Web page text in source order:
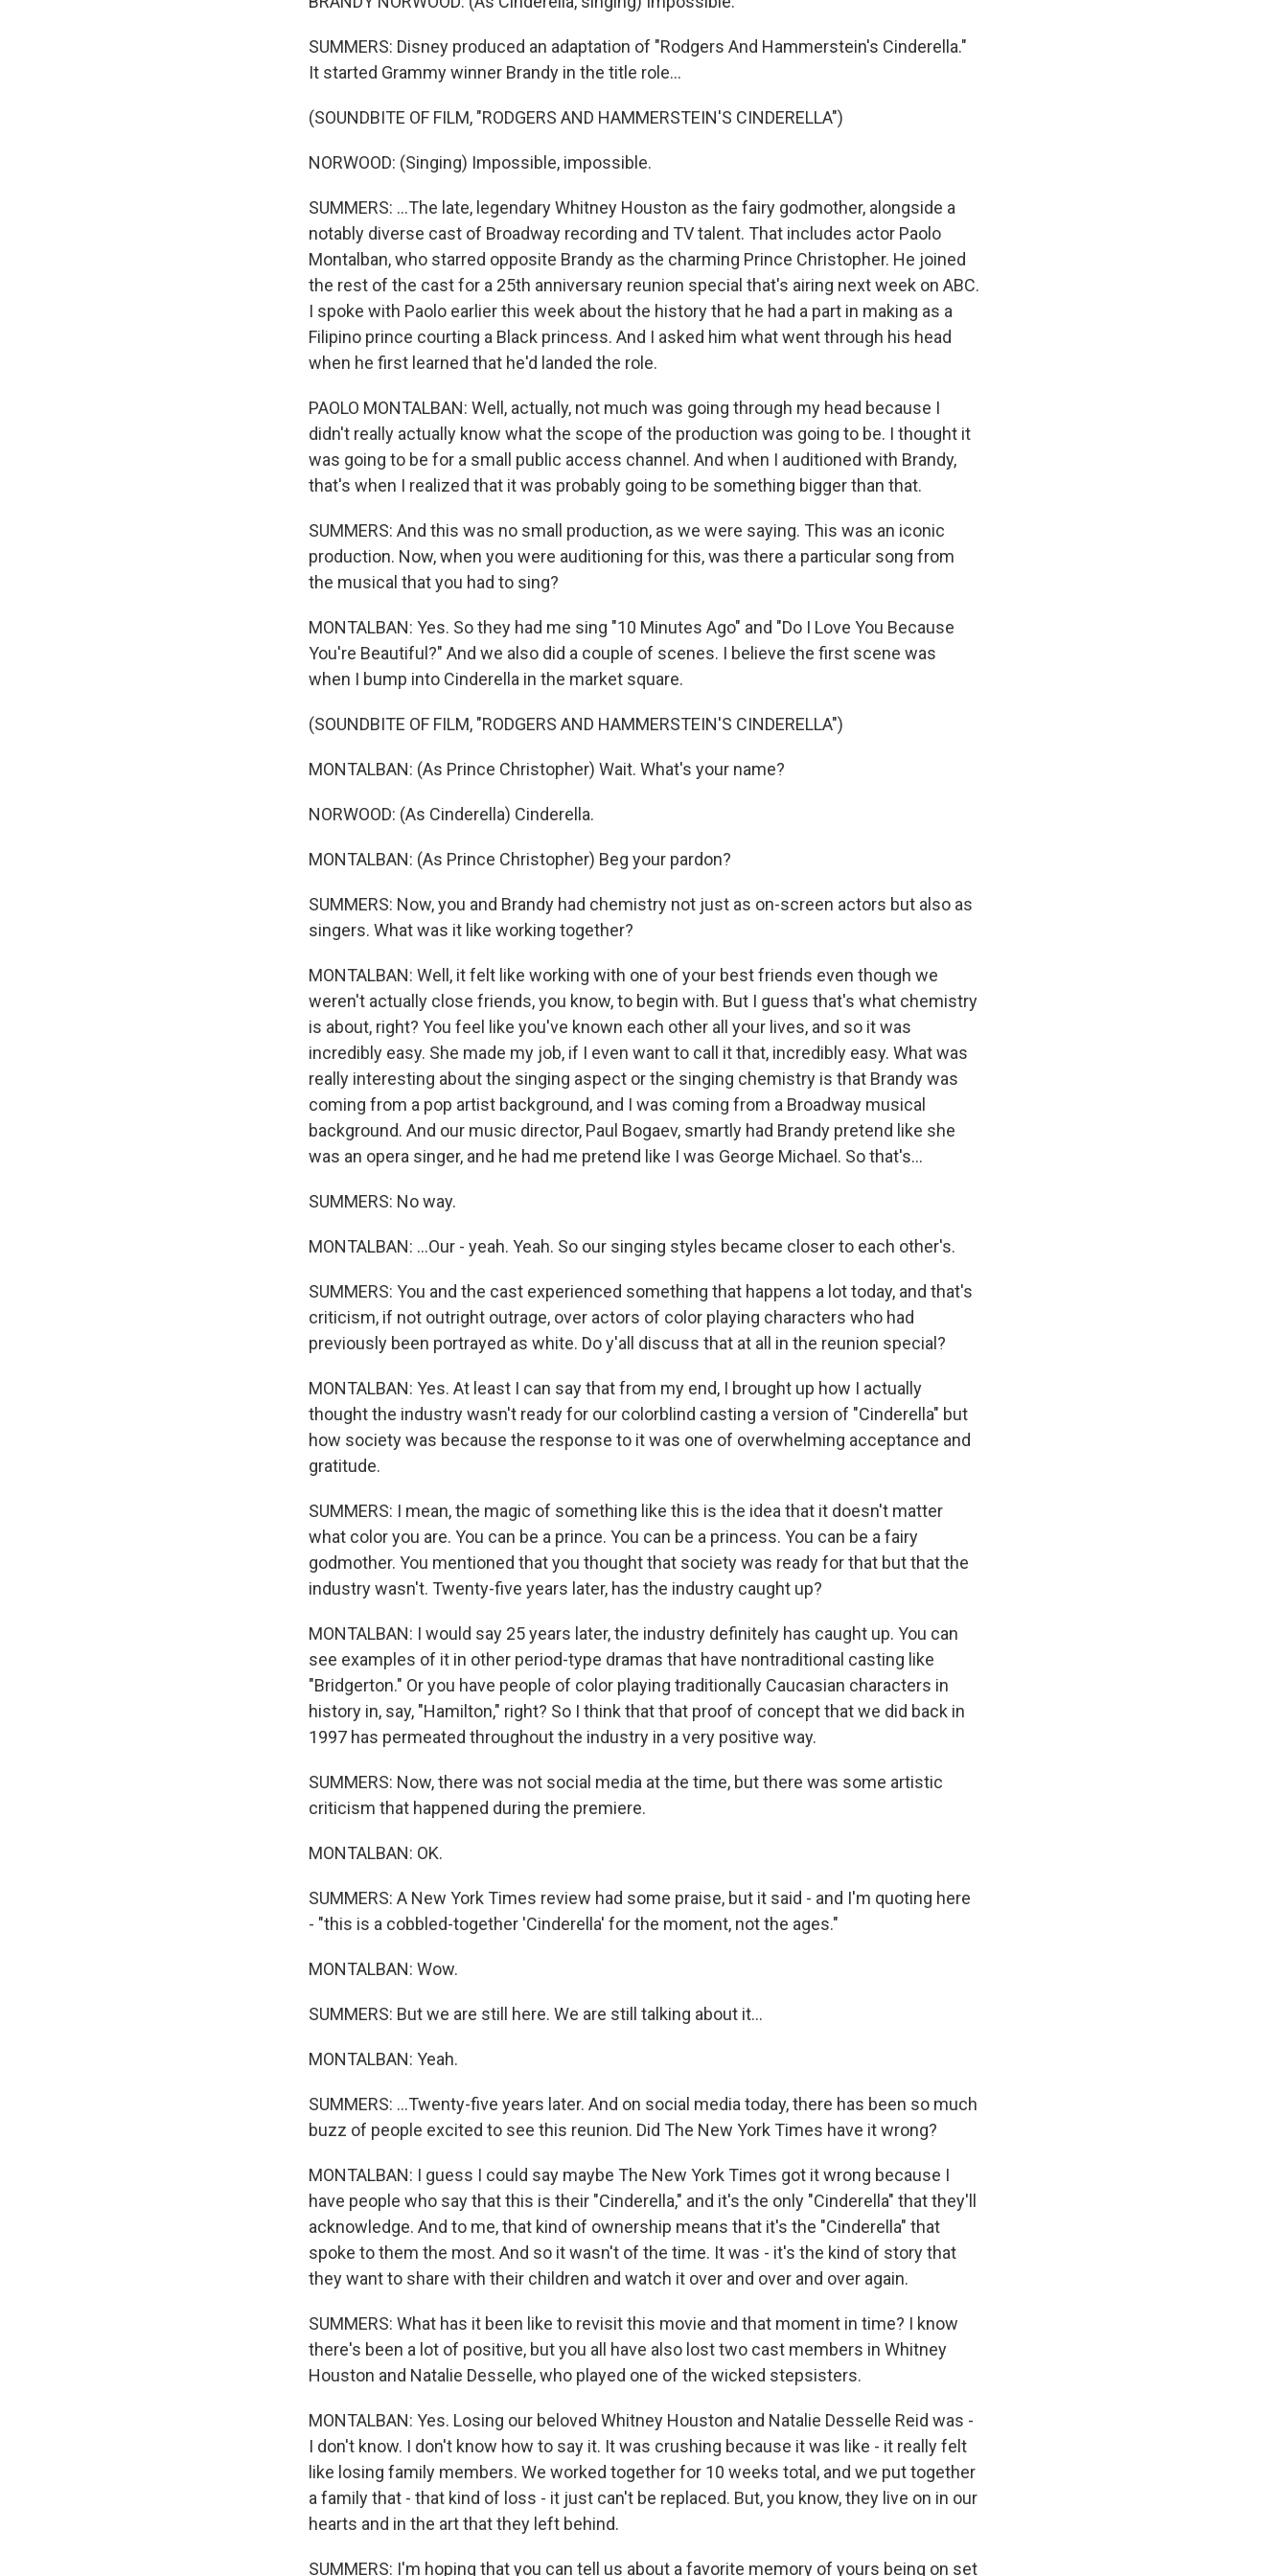
SUMMERS: Disney produced an adaptation of "Rodgers And Hammerstein's Cinderella."
It started Grammy winner Brandy in the title role...
(SOUNDBITE OF FILM, "RODGERS AND HAMMERSTEIN'S CINDERELLA")
NORWOOD: (Singing) Impossible, impossible.
SUMMERS: ...The late, legendary Whitney Houston as the fairy godmother, alongside a
notably diverse cast of Broadway recording and TV talent. That includes actor Paolo
Montalban, who starred opposite Brandy as the charming Prince Christopher. He joined
the rest of the cast for a 25th anniversary reunion special that's airing next week on ABC.
I spoke with Paolo earlier this week about the history that he had a part in making as a
Filipino prince courting a Black princess. And I asked him what went through his head
when he first learned that he'd landed the role.
PAOLO MONTALBAN: Well, actually, not much was going through my head because I
didn't really actually know what the scope of the production was going to be. I thought it
was going to be for a small public access channel. And when I auditioned with Brandy,
that's when I realized that it was probably going to be something bigger than that.
SUMMERS: And this was no small production, as we were saying. This was an iconic
production. Now, when you were auditioning for this, was there a particular song from
the musical that you had to sing?
MONTALBAN: Yes. So they had me sing "10 Minutes Ago" and "Do I Love You Because
You're Beautiful?" And we also did a couple of scenes. I believe the first scene was
when I bump into Cinderella in the market square.
(SOUNDBITE OF FILM, "RODGERS AND HAMMERSTEIN'S CINDERELLA")
MONTALBAN: (As Prince Christopher) Wait. What's your name?
NORWOOD: (As Cinderella) Cinderella.
MONTALBAN: (As Prince Christopher) Beg your pardon?
SUMMERS: Now, you and Brandy had chemistry not just as on-screen actors but also as
singers. What was it like working together?
MONTALBAN: Well, it felt like working with one of your best friends even though we
weren't actually close friends, you know, to begin with. But I guess that's what chemistry
is about, right? You feel like you've known each other all your lives, and so it was
incredibly easy. She made my job, if I even want to call it that, incredibly easy. What was
really interesting about the singing aspect or the singing chemistry is that Brandy was
coming from a pop artist background, and I was coming from a Broadway musical
background. And our music director, Paul Bogaev, smartly had Brandy pretend like she
was an opera singer, and he had me pretend like I was George Michael. So that's...
SUMMERS: No way.
MONTALBAN: ...Our - yeah. Yeah. So our singing styles became closer to each other's.
SUMMERS: You and the cast experienced something that happens a lot today, and that's
criticism, if not outright outrage, over actors of color playing characters who had
previously been portrayed as white. Do y'all discuss that at all in the reunion special?
MONTALBAN: Yes. At least I can say that from my end, I brought up how I actually
thought the industry wasn't ready for our colorblind casting a version of "Cinderella" but
how society was because the response to it was one of overwhelming acceptance and
gratitude.
SUMMERS: I mean, the magic of something like this is the idea that it doesn't matter
what color you are. You can be a prince. You can be a princess. You can be a fairy
godmother. You mentioned that you thought that society was ready for that but that the
industry wasn't. Twenty-five years later, has the industry caught up?
MONTALBAN: I would say 25 years later, the industry definitely has caught up. You can
see examples of it in other period-type dramas that have nontraditional casting like
"Bridgerton." Or you have people of color playing traditionally Caucasian characters in
history in, say, "Hamilton," right? So I think that that proof of concept that we did back in
1997 has permeated throughout the industry in a very positive way.
SUMMERS: Now, there was not social media at the time, but there was some artistic
criticism that happened during the premiere.
MONTALBAN: OK.
SUMMERS: A New York Times review had some praise, but it said - and I'm quoting here
- "this is a cobbled-together 'Cinderella' for the moment, not the ages."
MONTALBAN: Wow.
SUMMERS: But we are still here. We are still talking about it...
MONTALBAN: Yeah.
SUMMERS: ...Twenty-five years later. And on social media today, there has been so much
buzz of people excited to see this reunion. Did The New York Times have it wrong?
MONTALBAN: I guess I could say maybe The New York Times got it wrong because I
have people who say that this is their "Cinderella," and it's the only "Cinderella" that they'll
acknowledge. And to me, that kind of ownership means that it's the "Cinderella" that
spoke to them the most. And so it wasn't of the time. It was - it's the kind of story that
they want to share with their children and watch it over and over and over again.
SUMMERS: What has it been like to revisit this movie and that moment in time? I know
there's been a lot of positive, but you all have also lost two cast members in Whitney
Houston and Natalie Desselle, who played one of the wicked stepsisters.
MONTALBAN: Yes. Losing our beloved Whitney Houston and Natalie Desselle Reid was -
I don't know. I don't know how to say it. It was crushing because it was like - it really felt
like losing family members. We worked together for 10 weeks total, and we put together
a family that - that kind of loss - it just can't be replaced. But, you know, they live on in our
hearts and in the art that they left behind.
SUMMERS: I'm hoping that you can tell us about a favorite memory of yours being on set